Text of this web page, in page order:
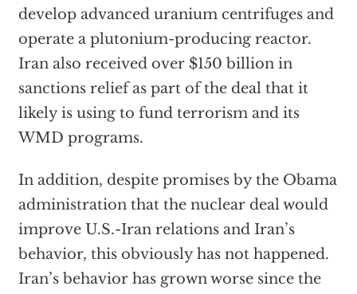
develop advanced uranium centrifuges and
operate a plutonium-producing reactor.
Iran also received over $150 billion in
sanctions relief as part of the deal that it
likely is using to fund terrorism and its
WMD programs.
In addition, despite promises by the Obama
administration that the nuclear deal would
improve U.S.-Iran relations and Iran’s
behavior, this obviously has not happened.
Iran’s behavior has grown worse since the